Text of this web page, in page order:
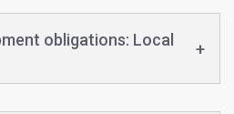
obligations: Local